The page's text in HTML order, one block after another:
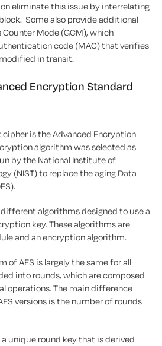
eliminate this issue by interrelating
Some also provide additional
Mode (GCM), which
code (MAC) that verifies
in transit.
Encryption Standard
is the Advanced Encryption
algorithm was selected as
by the National Institute of
(NIST) to replace the aging Data
algorithms designed to use a
key. These algorithms are
and an encryption algorithm.
of AES is largely the same for all
into rounds, which are composed
operations. The main difference
versions is the number of rounds
a unique round key that is derived